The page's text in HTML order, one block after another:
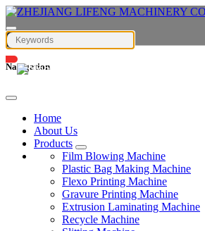
Navigation
Home
About Us
Products
Film Blowing Machine
Plastic Bag Making Machine
Flexo Printing Machine
Gravure Printing Machine
Extrusion Laminating Machine
Recycle Machine